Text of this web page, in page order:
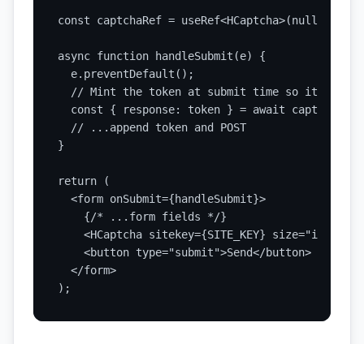
const captchaRef = useRef<HCaptcha>(null);
async function handleSubmit(e) {
  e.preventDefault();
// Mint the token at submit time so it stays
const { response: token } = await
  // ...append token and POST
}
return (
  <form onSubmit={handleSubmit}>
    {/* ...form fields */}
<HCaptcha sitekey={SITE_KEY}
    <button type="submit">Send</button>
  </form>
);